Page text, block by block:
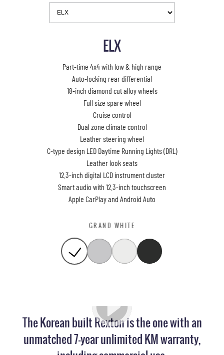
ELX
Part-time 4x4 with low & high range
Auto-locking rear differential
18-inch diamond cut alloy wheels
Full size spare wheel
Cruise control
Dual zone climate control
Leather steering wheel
C-type design LED Daytime Running Lights (DRL)
Leather look seats
12.3-inch digital LCD instrument cluster
Smart audio with 12.3-inch touchscreen
Apple CarPlay and Android Auto
GRAND WHITE
The Korean built Rexton is the one with an
unmatched 7-year unlimited KM warranty,